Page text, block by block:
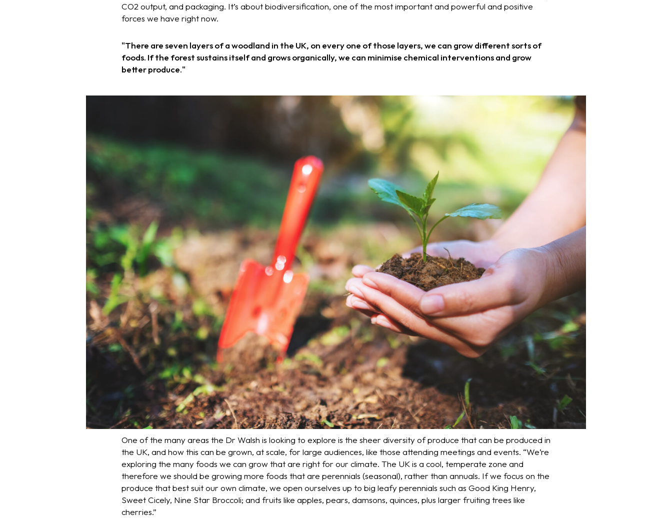
CO2 output, and packaging. It’s about biodiversification, one of the most important and powerful and positive
forces we have right now.
"There are seven layers of a woodland in the UK, on every one of those layers, we can grow different sorts of
foods. If the forest sustains itself and grows organically, we can minimise chemical interventions and grow
better produce."
One of the many areas the Dr Walsh is looking to explore is the sheer diversity of produce that can be produced in
the UK, and how this can be grown, at scale, for large audiences, like those attending meetings and events. “We’re
exploring the many foods we can grow that are right for our climate. The UK is a cool, temperate zone and
therefore we should be growing more foods that are perennials (seasonal), rather than annuals. If we focus on the
produce that best suit our own climate, we open ourselves up to big leafy perennials such as Good King Henry,
Sweet Cicely, Nine Star Broccoli; and fruits like apples, pears, damsons, quinces, plus larger fruiting trees like
cherries.”